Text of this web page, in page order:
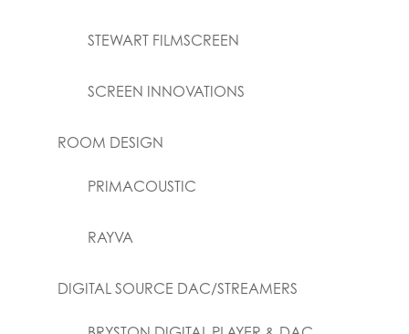
STEWART FILMSCREEN
SCREEN INNOVATIONS
ROOM DESIGN
PRIMACOUSTIC
RAYVA
DIGITAL SOURCE DAC/STREAMERS